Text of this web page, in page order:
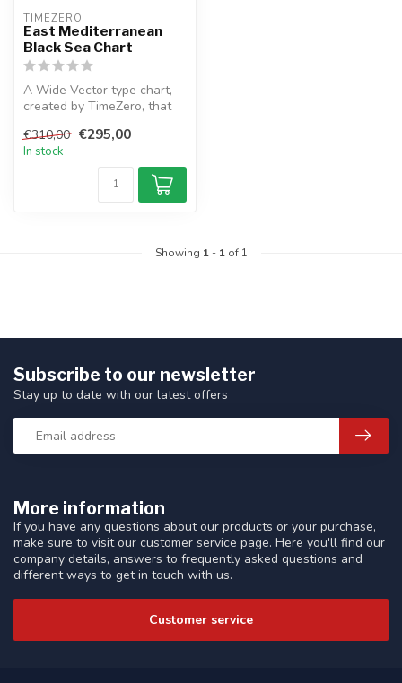
TIMEZERO
East Mediterranean
Black Sea Chart
A Wide Vector type chart,
created by TimeZero, that
Mediterran...
€310,00 €295,00
In stock
Showing 1- 1of 1
More information
If you have any questions about our products or your purchase,
make sure to visit our customer service page. Here you'll find our
company details, answers to frequently asked questions and
different ways to get in touch with us.
Customer service
Subscribe to our newsletter
Stay up to date with our latest offers